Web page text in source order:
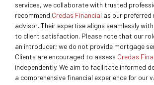
services, we collaborate with trusted
recommend Credas Financial as our
advisor. Their expertise aligns seamlessly
to client satisfaction. Please note that our
an introducer; we do not provide mortgage
Clients are encouraged to assess Credas
independently. We aim to facilitate informed
a comprehensive financial experience for our